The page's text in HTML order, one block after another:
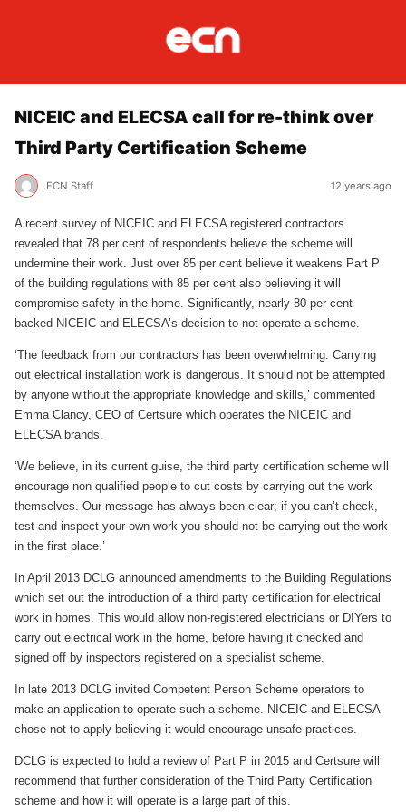
NICEIC and ELECSA call for re-think over
Third Party Certification Scheme
ECN Staff 12 years ago
A recent survey of NICEIC and ELECSA registered contractors
revealed that 78 per cent of respondents believe the scheme will
undermine their work. Just over 85 per cent believe it weakens Part P
of the building regulations with 85 per cent also believing it will
compromise safety in the home. Significantly, nearly 80 per cent
backed NICEIC and ELECSA’s decision to not operate a scheme.
‘The feedback from our contractors has been overwhelming. Carrying
out electrical installation work is dangerous. It should not be attempted
by anyone without the appropriate knowledge and skills,’ commented
Emma Clancy, CEO of Certsure which operates the NICEIC and
ELECSA brands.
‘We believe, in its current guise, the third party certification scheme will
encourage non qualified people to cut costs by carrying out the work
themselves. Our message has always been clear; if you can’t check,
test and inspect your own work you should not be carrying out the work
in the first place.’
In April 2013 DCLG announced amendments to the Building Regulations
which set out the introduction of a third party certification for electrical
work in homes. This would allow non-registered electricians or DIYers to
carry out electrical work in the home, before having it checked and
signed off by inspectors registered on a specialist scheme.
In late 2013 DCLG invited Competent Person Scheme operators to
make an application to operate such a scheme. NICEIC and ELECSA
chose not to apply believing it would encourage unsafe practices.
DCLG is expected to hold a review of Part P in 2015 and Certsure will
recommend that further consideration of the Third Party Certification
scheme and how it will operate is a large part of this.